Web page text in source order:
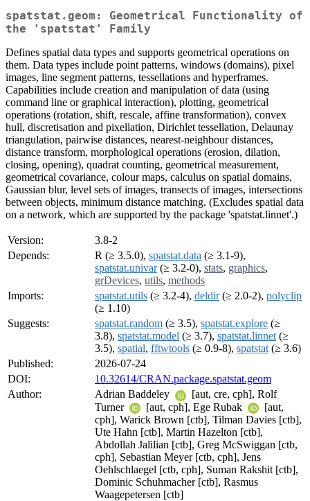
spatstat.geom: Geometrical Functionality of
the 'spatstat' Family
Defines spatial data types and supports geometrical operations on
them. Data types include point patterns, windows (domains), pixel
images, line segment patterns, tessellations and hyperframes.
Capabilities include creation and manipulation of data (using
command line or graphical interaction), plotting, geometrical
operations (rotation, shift, rescale, affine transformation), convex
hull, discretisation and pixellation, Dirichlet tessellation, Delaunay
triangulation, pairwise distances, nearest-neighbour distances,
distance transform, morphological operations (erosion, dilation,
closing, opening), quadrat counting, geometrical measurement,
geometrical covariance, colour maps, calculus on spatial domains,
Gaussian blur, level sets of images, transects of images, intersections
between objects, minimum distance matching. (Excludes spatial data
on a network, which are supported by the package 'spatstat.linnet'.)
Version:
3.8-2
Depends:
R (≥ 3.5.0), spatstat.data (≥ 3.1-9),
spatstat.univar(≥ 3.2-0), stats, graphics,
grDevices, utils, methods
Imports:
spatstat.utils (≥ 3.2-4), deldir(≥ 2.0-2), polyclip
(≥ 1.10)
Suggests:
spatstat.random (≥ 3.5), spatstat.explore (≥
3.8), spatstat.model (≥ 3.7), spatstat.linnet (≥
3.5), spatial, fftwtools (≥ 0.9-8), spatstat (≥ 3.6)
Published:
2026-07-24
DOI:
10.32614/CRAN.package.spatstat.geom
Author:
Adrian Baddeley
[aut, cre, cph], Rolf
Turner
[aut, cph], Ege Rubak
[aut,
cph], Warick Brown [ctb], Tilman Davies [ctb],
Ute Hahn [ctb], Martin Hazelton [ctb],
Abdollah Jalilian [ctb], Greg McSwiggan [ctb,
cph], Sebastian Meyer [ctb, cph], Jens
Oehlschlaegel [ctb, cph], Suman Rakshit [ctb],
Dominic Schuhmacher [ctb], Rasmus
Waagepetersen [ctb]